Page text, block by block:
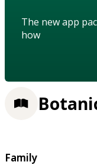
The new app
how
Family